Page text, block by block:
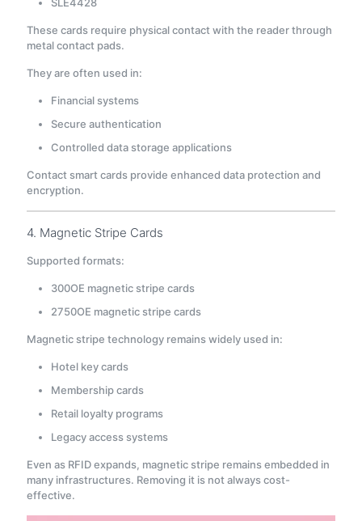
SLE4428
These cards require physical contact with the reader through
metal contact pads.
They are often used in:
Financial systems
Secure authentication
Controlled data storage applications
Contact smart cards provide enhanced data protection and
encryption.
4. Magnetic Stripe Cards
Supported formats:
300OE magnetic stripe cards
2750OE magnetic stripe cards
Magnetic stripe technology remains widely used in:
Hotel key cards
Membership cards
Retail loyalty programs
Legacy access systems
Even as RFID expands, magnetic stripe remains embedded in
many infrastructures. Removing it is not always cost-
effective.